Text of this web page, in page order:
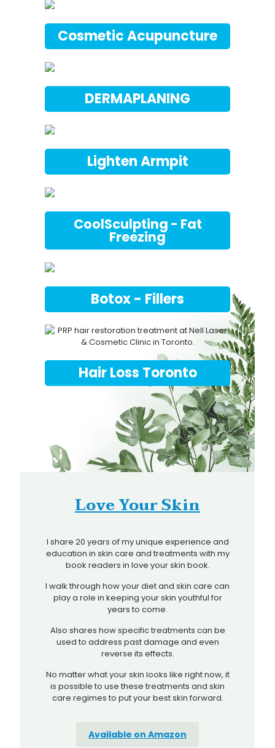
Cosmetic Acupuncture
DERMAPLANING
Lighten Armpit
CoolSculpting - Fat
Freezing
Botox - Fillers
Hair Loss Toronto
Love Your Skin
I share 20 years of my unique experience and
education in skin care and treatments with my
book readers in love your skin book.
I walk through how your diet and skin care can
play a role in keeping your skin youthful for
years to come.
Also shares how specific treatments can be
used to address past damage and even
reverse its effects.
No matter what your skin looks like right now, it
is possible to use these treatments and skin
care regimes to put your best skin forward.
Available on Amazon